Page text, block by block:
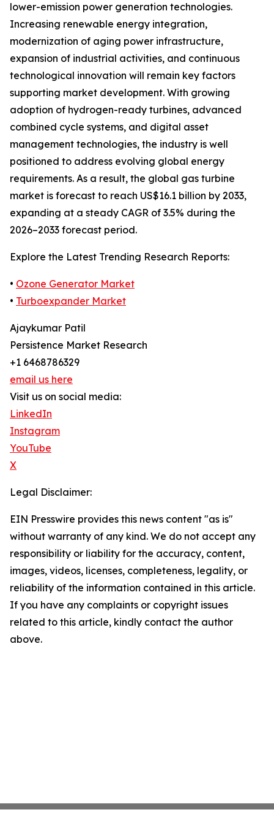
lower-emission power generation technologies.
Increasing renewable energy integration,
modernization of aging power infrastructure,
expansion of industrial activities, and continuous
technological innovation will remain key factors
supporting market development. With growing
adoption of hydrogen-ready turbines, advanced
combined cycle systems, and digital asset
management technologies, the industry is well
positioned to address evolving global energy
requirements. As a result, the global gas turbine
market is forecast to reach US$16.1 billion by 2033,
expanding at a steady CAGR of 3.5% during the
2026–2033 forecast period.
Explore the Latest Trending Research Reports:
• Ozone Generator Market
• Turboexpander Market
Ajaykumar Patil
Persistence Market Research
+1 6468786329
email us here
Visit us on social media:
LinkedIn
Instagram
YouTube
X
Legal Disclaimer:
EIN Presswire provides this news content "as is"
without warranty of any kind. We do not accept any
responsibility or liability for the accuracy, content,
images, videos, licenses, completeness, legality, or
reliability of the information contained in this article.
If you have any complaints or copyright issues
related to this article, kindly contact the author
above.